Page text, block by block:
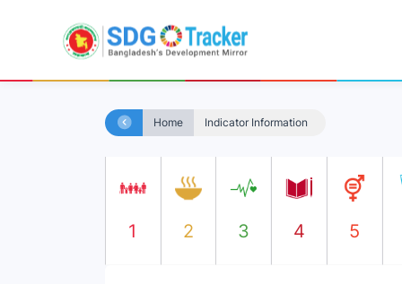
Home Indicator Information
1 2 3 4 5